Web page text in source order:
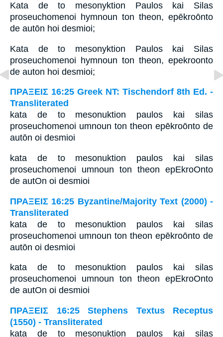
Kata de to mesonyktion Paulos kai Silas
proseuchomenoi hymnoun ton theon, epēkroōnto
de autōn hoi desmioi;
Kata de to mesonyktion Paulos kai Silas
proseuchomenoi hymnoun ton theon, epekroonto
de auton hoi desmioi;
ΠΡΑΞΕΙΣ 16:25 Greek NT: Tischendorf 8th Ed. -
Transliterated
kata de to mesonuktion paulos kai silas
proseuchomenoi umnoun ton theon epēkroōnto de
autōn oi desmioi
kata de to mesonuktion paulos kai silas
proseuchomenoi umnoun ton theon epEkroOnto
de autOn oi desmioi
ΠΡΑΞΕΙΣ 16:25 Byzantine/Majority Text (2000) -
Transliterated
kata de to mesonuktion paulos kai silas
proseuchomenoi umnoun ton theon epēkroōnto de
autōn oi desmioi
kata de to mesonuktion paulos kai silas
proseuchomenoi umnoun ton theon epEkroOnto
de autOn oi desmioi
ΠΡΑΞΕΙΣ 16:25 Stephens Textus Receptus
(1550) - Transliterated
kata de to mesonuktion paulos kai silas